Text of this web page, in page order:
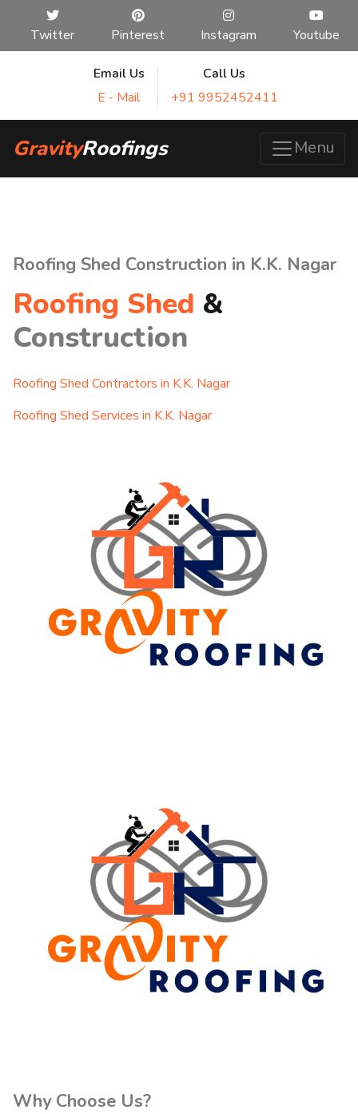
Twitter Pinterest Instagram Youtube
Email Us
E - Mail
Call Us
+91 9952452411
GravityRoofings Menu
Roofing Shed Construction in K.K. Nagar
Roofing Shed &
Construction
Roofing Shed Contractors in K.K. Nagar
Roofing Shed Services in K.K. Nagar
Why Choose Us?